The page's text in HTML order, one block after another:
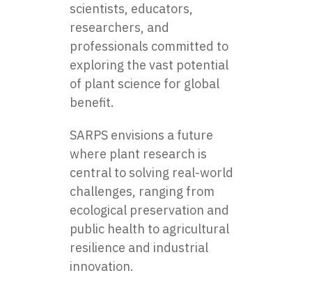
scientists, educators,
researchers, and
professionals committed to
exploring the vast potential
of plant science for global
benefit.
SARPS envisions a future
where plant research is
central to solving real-world
challenges, ranging from
ecological preservation and
public health to agricultural
resilience and industrial
innovation.